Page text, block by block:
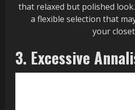
that relaxed but polished
a flexible selection that
your
3. Excessive